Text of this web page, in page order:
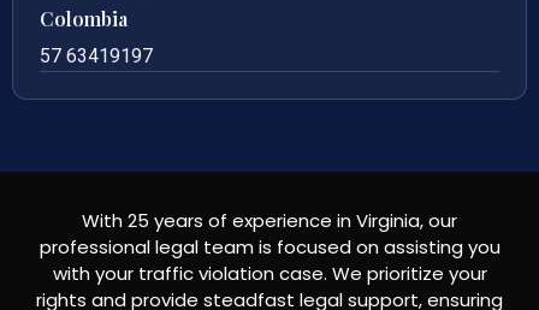
Colombia
57 63419197
With 25 years of experience in Virginia, our
professional legal team is focused on assisting you
with your traffic violation case. We prioritize your
rights and provide steadfast legal support, ensuring